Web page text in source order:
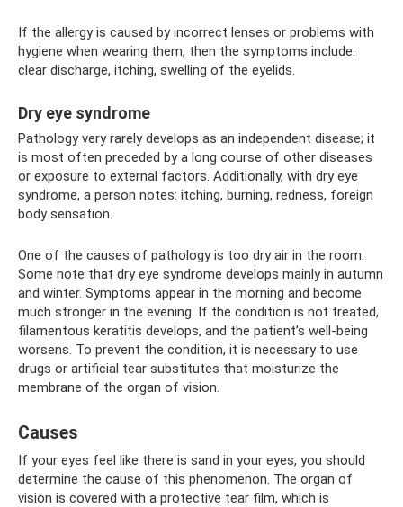
If the allergy is caused by incorrect lenses or problems with
hygiene when wearing them, then the symptoms include:
clear discharge, itching, swelling of the eyelids.
Dry eye syndrome
Pathology very rarely develops as an independent disease; it
is most often preceded by a long course of other diseases
or exposure to external factors. Additionally, with dry eye
syndrome, a person notes: itching, burning, redness, foreign
body sensation.
One of the causes of pathology is too dry air in the room.
Some note that dry eye syndrome develops mainly in autumn
and winter. Symptoms appear in the morning and become
much stronger in the evening. If the condition is not treated,
filamentous keratitis develops, and the patient’s well-being
worsens. To prevent the condition, it is necessary to use
drugs or artificial tear substitutes that moisturize the
membrane of the organ of vision.
Causes
If your eyes feel like there is sand in your eyes, you should
determine the cause of this phenomenon. The organ of
vision is covered with a protective tear film, which is